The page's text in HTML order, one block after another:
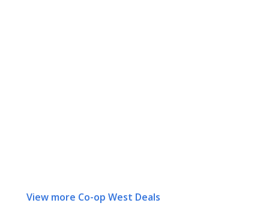
View more Co-op West Deals